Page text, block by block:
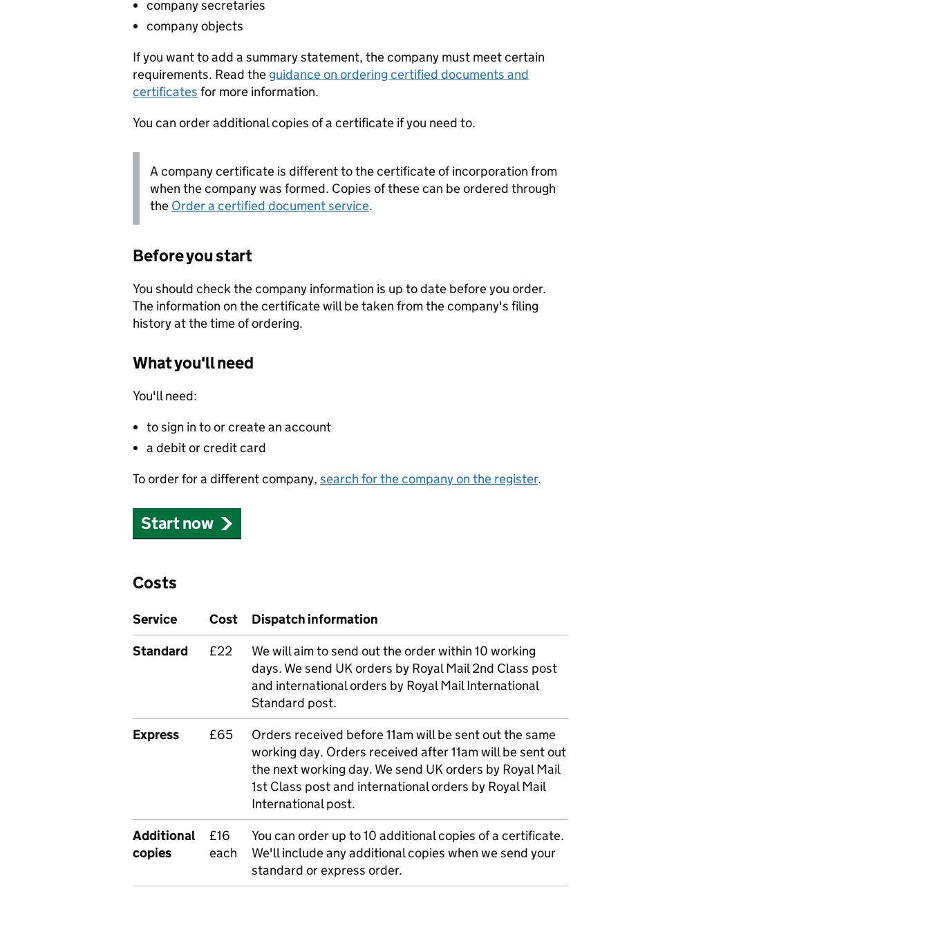
company secretaries
company objects
If you want to add a summary statement, the company must meet certain
requirements. Read the guidance on ordering certified documents and
certificates for more information.
You can order additional copies of a certificate if you need to.
A company certificate is different to the certificate of incorporation from
when the company was formed. Copies of these can be ordered through
the Order a certified document service.
Before you start
You should check the company information is up to date before you order.
The information on the certificate will be taken from the company's filing
history at the time of ordering.
What you'll need
You'll need:
to sign in to or create an account
a debit or credit card
To order for a different company, search for the company on the register.
Start now
Costs
Service Cost
Dispatch information
Standard
£22
We will aim to send out the order within 10 working
days. We send UK orders by Royal Mail 2nd Class post
and international orders by Royal Mail International
Standard post.
Express
£65
Orders received before 11am will be sent out the same
working day. Orders received after 11am will be sent out
the next working day. We send UK orders by Royal Mail
1st Class post and international orders by Royal Mail
International post.
Additional
copies
£16
each
You can order up to 10 additional copies of a certificate.
We'll include any additional copies when we send your
standard or express order.